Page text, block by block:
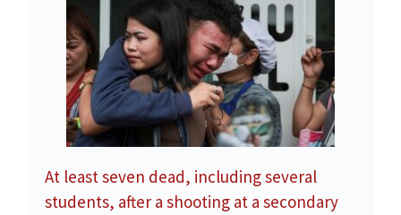
At least seven dead, including several
students, after a shooting at a secondary